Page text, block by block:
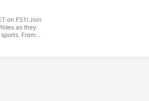
on FS1! Join
as they
From